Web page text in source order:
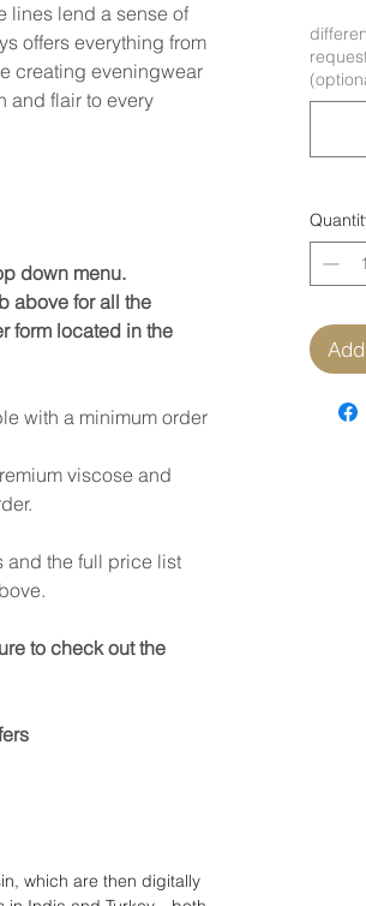
lines lend a sense of
offers everything from
creating eveningwear
and flair to every
down menu.
above for all the
form located in the
with a minimum order
viscose and
and the full price list
to check out the
which are then digitally